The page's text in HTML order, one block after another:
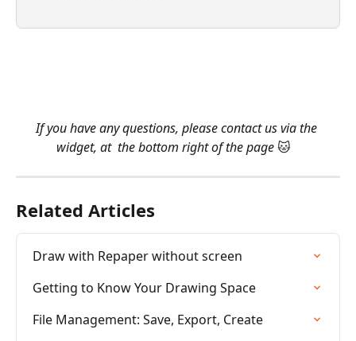
If you have any questions, please contact us via the
widget, at  the bottom right of the page 🐱
Related Articles
Draw with Repaper without screen
Getting to Know Your Drawing Space
File Management: Save, Export, Create